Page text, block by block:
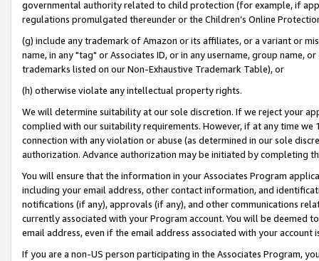
governmental authority related to child protection (for example, if
regulations promulgated thereunder or the Children’s Online
(g) include any trademark of Amazon or its affiliates, or a variant or
name, in any "tag" or Associates ID, or in any username, group
trademarks listed on our Non-Exhaustive Trademark Table), or
(h) otherwise violate any intellectual property rights.
We will determine suitability at our sole discretion. If we reject your
complied with our suitability requirements. However, if at any time
connection with any violation or abuse (as determined in our sole
authorization. Advance authorization may be initiated by completing
You will ensure that the information in your Associates Program
including your email address, other contact information, and
notifications (if any), approvals (if any), and other communications
currently associated with your Program account. You will be deemed
email address, even if the email address associated with your account
If you are a non-US person participating in the Associates Program,